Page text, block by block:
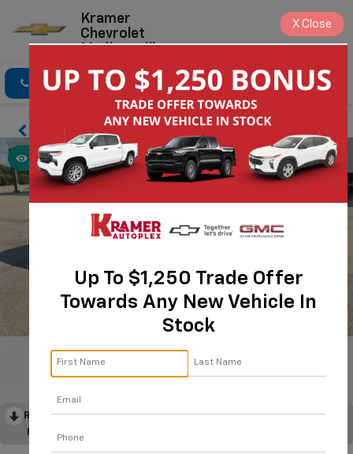
Kramer
Chevrolet
Madisonville
Click To Call Directions Search
RECENT PRICE DROP!
Collapse
Reduced by $669 since Aug 05, 2026
Up To $1,250 Trade Offer
Towards Any New Vehicle In
Stock
X Close